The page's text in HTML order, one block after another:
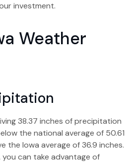
investment.
Weather
38.37 inches of precipitation
the national average of 50.61
the Iowa average of 36.9 inches.
you can take advantage of